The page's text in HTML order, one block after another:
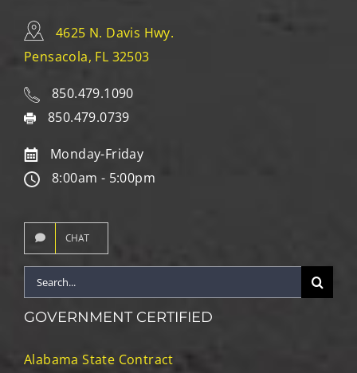
4625 N. Davis Hwy.
Pensacola, FL 32503
850.479.1090
850.479.0739
Monday-Friday
8:00am - 5:00pm
CHAT
Search
for:
GOVERNMENT CERTIFIED
Alabama State Contract